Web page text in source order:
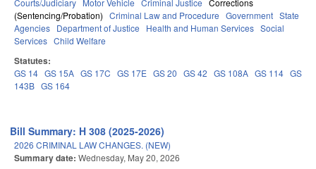
Courts/Judiciary Motor Vehicle Criminal Justice Corrections
(Sentencing/Probation) Criminal Law and Procedure Government State
Agencies Department of Justice Health and Human Services Social
Services Child Welfare
Statutes:
GS 14 GS 15A GS 17C GS 17E GS 20 GS 42 GS 108A GS 114 GS
143B GS 164
Bill Summary: H 308 (2025-2026)
2026 CRIMINAL LAW CHANGES. (NEW)
Summary date: Wednesday, May 20, 2026